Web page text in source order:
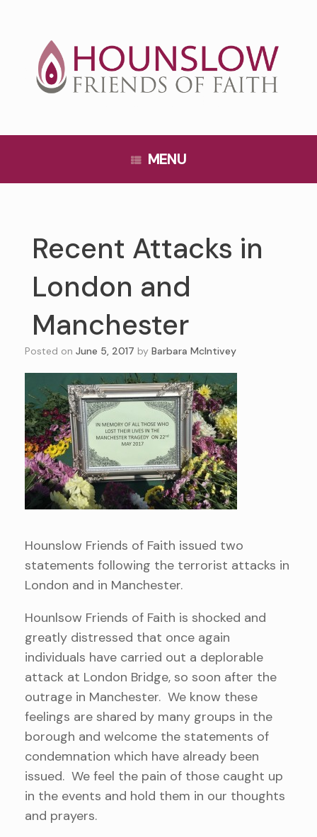
MENU
Recent Attacks in
London and
Manchester
Posted on June 5, 2017 by Barbara McIntivey
Hounslow Friends of Faith issued two
statements following the terrorist attacks in
London and in Manchester.
Hounlsow Friends of Faith is shocked and
greatly distressed that once again
individuals have carried out a deplorable
attack at London Bridge, so soon after the
outrage in Manchester. We know these
feelings are shared by many groups in the
borough and welcome the statements of
condemnation which have already been
issued. We feel the pain of those caught up
in the events and hold them in our thoughts
and prayers.